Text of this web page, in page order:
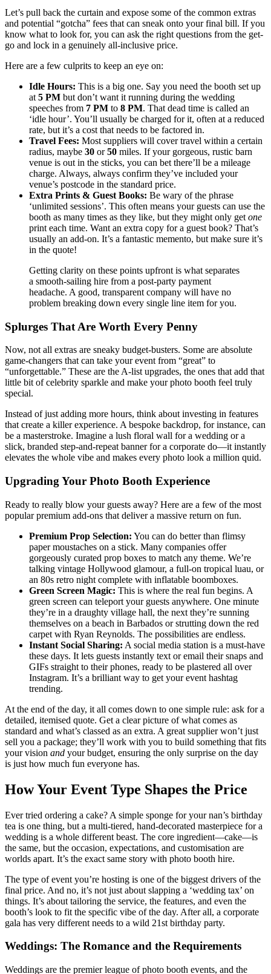
Let’s pull back the curtain and expose some of the common extras
and potential “gotcha” fees that can sneak onto your final bill. If you
know what to look for, you can ask the right questions from the get-
go and lock in a genuinely all-inclusive price.
Here are a few culprits to keep an eye on:
Idle Hours: This is a big one. Say you need the booth set up
at 5 PM but don’t want it running during the wedding
speeches from 7 PM to 8 PM. That dead time is called an
‘idle hour’. You’ll usually be charged for it, often at a reduced
rate, but it’s a cost that needs to be factored in.
Travel Fees: Most suppliers will cover travel within a certain
radius, maybe 30 or50 miles. If your gorgeous, rustic barn
venue is out in the sticks, you can bet there’ll be a mileage
charge. Always, always confirm they’ve included your
venue’s postcode in the standard price.
Extra Prints & Guest Books: Be wary of the phrase
‘unlimited sessions’. This often means your guests can use the
booth as many times as they like, but they might only get one
print each time. Want an extra copy for a guest book? That’s
usually an add-on. It’s a fantastic memento, but make sure it’s
in the quote!
Getting clarity on these points upfront is what separates
a smooth-sailing hire from a post-party payment
headache. A good, transparent company will have no
problem breaking down every single line item for you.
Splurges That Are Worth Every Penny
Now, not all extras are sneaky budget-busters. Some are absolute
game-changers that can take your event from “great” to
“unforgettable.” These are the A-list upgrades, the ones that add that
little bit of celebrity sparkle and make your photo booth feel truly
special.
Instead of just adding more hours, think about investing in features
that create a killer experience. A bespoke backdrop, for instance, can
be a masterstroke. Imagine a lush floral wall for a wedding or a
slick, branded step-and-repeat banner for a corporate do—it instantly
elevates the whole vibe and makes every photo look a million quid.
Upgrading Your Photo Booth Experience
Ready to really blow your guests away? Here are a few of the most
popular premium add-ons that deliver a massive return on fun.
Premium Prop Selection: You can do better than flimsy
paper moustaches on a stick. Many companies offer
gorgeously curated prop boxes to match any theme. We’re
talking vintage Hollywood glamour, a full-on tropical luau, or
an 80s retro night complete with inflatable boomboxes.
Green Screen Magic: This is where the real fun begins. A
green screen can teleport your guests anywhere. One minute
they’re in a draughty village hall, the next they’re sunning
themselves on a beach in Barbados or strutting down the red
carpet with Ryan Reynolds. The possibilities are endless.
Instant Social Sharing: A social media station is a must-have
these days. It lets guests instantly text or email their snaps and
GIFs straight to their phones, ready to be plastered all over
Instagram. It’s a brilliant way to get your event hashtag
trending.
At the end of the day, it all comes down to one simple rule: ask for a
detailed, itemised quote. Get a clear picture of what comes as
standard and what’s classed as an extra. A great supplier won’t just
sell you a package; they’ll work with you to build something that fits
your vision and your budget, ensuring the only surprise on the day
is just how much fun everyone has.
How Your Event Type Shapes the Price
Ever tried ordering a cake? A simple sponge for your nan’s birthday
tea is one thing, but a multi-tiered, hand-decorated masterpiece for a
wedding is a whole different beast. The core ingredient—cake—is
the same, but the occasion, expectations, and customisation are
worlds apart. It’s the exact same story with photo booth hire.
The type of event you’re hosting is one of the biggest drivers of the
final price. And no, it’s not just about slapping a ‘wedding tax’ on
things. It’s about tailoring the service, the features, and even the
booth’s look to fit the specific vibe of the day. After all, a corporate
gala has very different needs to a wild 21st birthday party.
Weddings: The Romance and the Requirements
Weddings are the premier league of photo booth events, and the